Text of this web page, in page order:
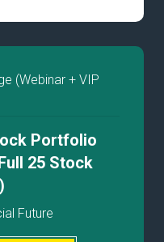
(Webinar + VIP
Portfolio
25 Stock
Future